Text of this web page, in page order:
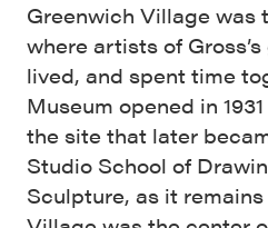
Greenwich Village was
where artists of
lived, and spent time
Museum opened in
the site that later
Studio School of
Sculpture, as it